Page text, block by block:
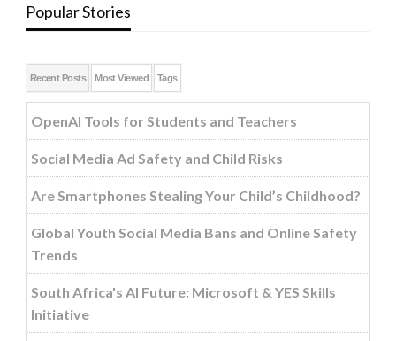
Popular Stories
Recent Posts Most Viewed Tags
OpenAI Tools for Students and Teachers
Social Media Ad Safety and Child Risks
Are Smartphones Stealing Your Child’s Childhood?
Global Youth Social Media Bans and Online Safety
Trends
South Africa's AI Future: Microsoft & YES Skills
Initiative